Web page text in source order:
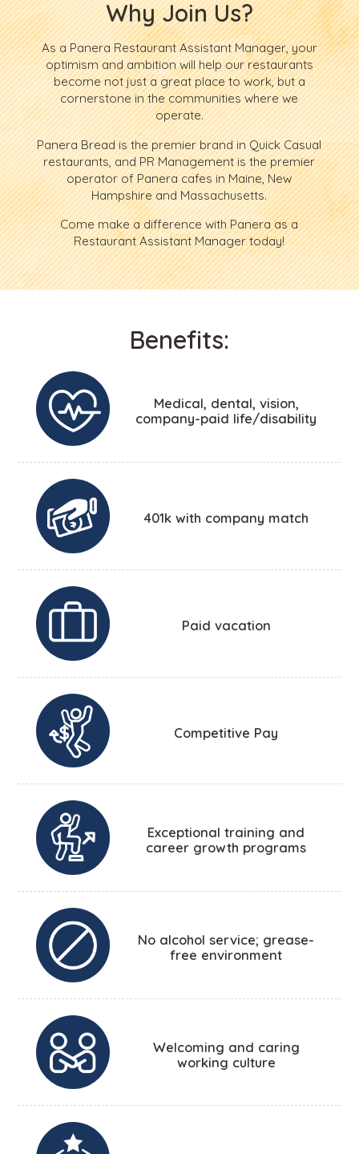
Why Join Us?
As a Panera Restaurant Assistant Manager, your
optimism and ambition will help our restaurants
become not just a great place to work, but a
cornerstone in the communities where we
operate.
Panera Bread is the premier brand in Quick Casual
restaurants, and PR Management is the premier
operator of Panera cafes in Maine, New
Hampshire and Massachusetts.
Come make a difference with Panera as a
Restaurant Assistant Manager today!
Benefits:
Medical, dental, vision,
company-paid life/disability
401k with company match
Paid vacation
Competitive Pay
Exceptional training and
career growth programs
No alcohol service; grease-
free environment
Welcoming and caring
working culture